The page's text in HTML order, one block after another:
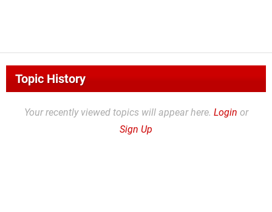
Topic History
Your recently viewed topics will appear here. Login or
Sign Up